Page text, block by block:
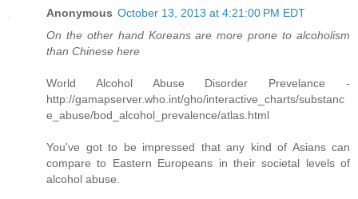
Anonymous October 13, 2013 at 4:21:00 PM EDT
On the other hand Koreans are more prone to alcoholism
than Chinese here
World Alcohol Abuse Disorder Prevelance -
http://gamapserver.who.int/gho/interactive_charts/substanc
e_abuse/bod_alcohol_prevalence/atlas.html
You've got to be impressed that any kind of Asians can
compare to Eastern Europeans in their societal levels of
alcohol abuse.